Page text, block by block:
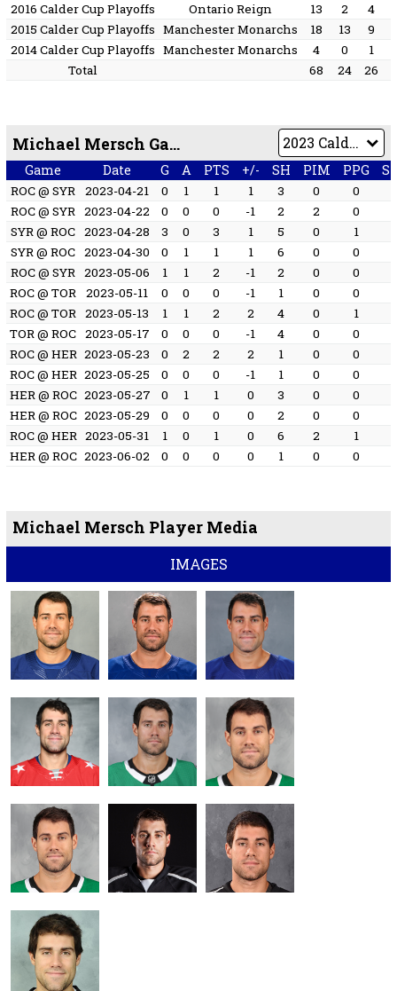
2016 Calder Cup Playoffs
Ontario Reign 13 2
4
2015 Calder Cup Playoffs Manchester Monarchs 18 13 9
2014 Calder Cup Playoffs Manchester Monarchs 4 0
1
Total
68 24 26
Michael Mersch Game by Game
Game Date G A PTS +/- SH PIM PPG
ROC @ SYR 2023-04-21 0 1 1 1 3 0 0
ROC @ SYR 2023-04-22 0 0 0 -1 2 2 0
SYR @ ROC 2023-04-28 3 0 3 1 5 0 1
SYR @ ROC 2023-04-30 0 1 1 1 6 0 0
ROC @ SYR 2023-05-06 1 1 2 -1 2 0 0
ROC @ TOR
2023-05-11 0 0 0 -1 1 0 0
ROC @ TOR 2023-05-13 1 1 2 2 4 0 1
TOR @ ROC 2023-05-17 0 0 0 -1 4 0 0
ROC @ HER 2023-05-23 0 2 2 2 1 0 0
ROC @ HER 2023-05-25 0 0 0 -1 1 0 0
HER @ ROC 2023-05-27 0 1 1 0 3 0 0
HER @ ROC 2023-05-29 0 0 0 0 2 0 0
ROC @ HER 2023-05-31 1 0 1 0 6 2 1
HER @ ROC 2023-06-02 0 0 0 0 1 0 0
Michael Mersch Player Media
IMAGES